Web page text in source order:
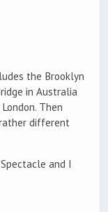
the Brooklyn
in Australia
Then
different
and I